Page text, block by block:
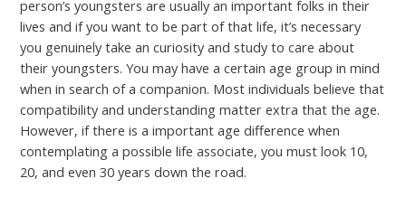
person’s youngsters are usually an important folks in their
lives and if you want to be part of that life, it’s necessary
you genuinely take an curiosity and study to care about
their youngsters. You may have a certain age group in mind
when in search of a companion. Most individuals believe that
compatibility and understanding matter extra that the age.
However, if there is a important age difference when
contemplating a possible life associate, you must look 10,
20, and even 30 years down the road.